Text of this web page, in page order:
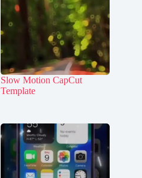
Slow Motion CapCut
Template